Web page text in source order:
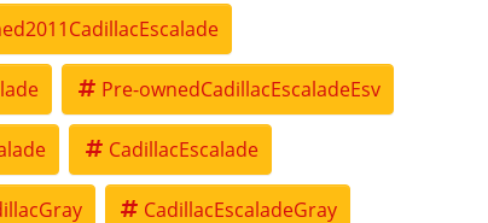
Pre-ownedCadillacEscaladeEsv
CadillacEscalade
CadillacEscaladeGray